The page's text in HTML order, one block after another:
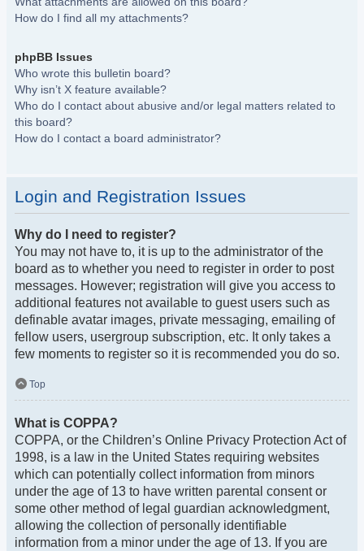
How do I find all my attachments?
phpBB Issues
Who wrote this bulletin board?
Why isn’t X feature available?
Who do I contact about abusive and/or legal matters related to
this board?
How do I contact a board administrator?
Login and Registration Issues
Why do I need to register?
You may not have to, it is up to the administrator of the
board as to whether you need to register in order to post
messages. However; registration will give you access to
additional features not available to guest users such as
definable avatar images, private messaging, emailing of
fellow users, usergroup subscription, etc. It only takes a
few moments to register so it is recommended you do so.
Top
What is COPPA?
COPPA, or the Children’s Online Privacy Protection Act of
1998, is a law in the United States requiring websites
which can potentially collect information from minors
under the age of 13 to have written parental consent or
some other method of legal guardian acknowledgment,
allowing the collection of personally identifiable
information from a minor under the age of 13. If you are